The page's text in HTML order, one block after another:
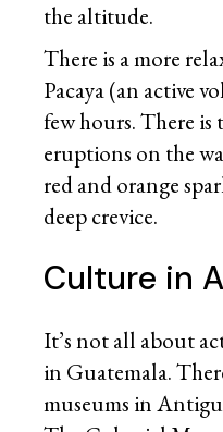
the altitude.
There is a more
Pacaya (an active
few hours. There
eruptions on the
red and orange
deep crevice.
Culture in
It’s not all about
in Guatemala.
museums in